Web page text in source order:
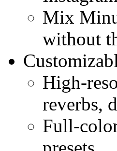
Mix
without
High-
reverbs,
Full-